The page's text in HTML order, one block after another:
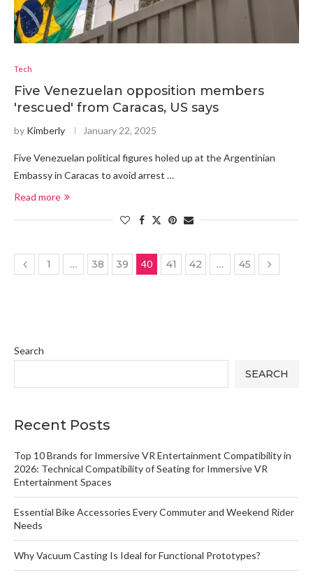
Tech
Five Venezuelan opposition members
'rescued' from Caracas, US says
by Kimberly January 22, 2025
Five Venezuelan political figures holed up at the Argentinian
Embassy in Caracas to avoid arrest …
Read more
1 … 38 39 40 41 42 … 45
Search
SEARCH
Recent Posts
Top 10 Brands for Immersive VR Entertainment Compatibility in
2026: Technical Compatibility of Seating for Immersive VR
Entertainment Spaces
Essential Bike Accessories Every Commuter and Weekend Rider
Needs
Why Vacuum Casting Is Ideal for Functional Prototypes?